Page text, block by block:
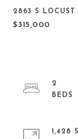
2863 S
$315,000
2
1,428